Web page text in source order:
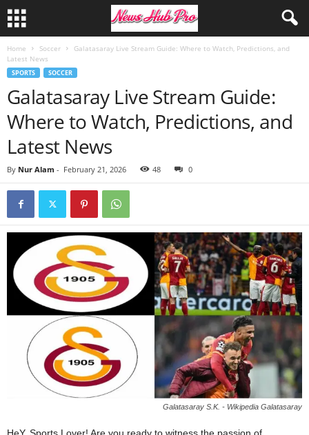
Home Soccer
Galatasaray Live Stream Guide: Where to Watch, Predictions, and
Latest News
SPORTS SOCCER
Galatasaray Live Stream Guide:
Where to Watch, Predictions, and
Latest News
By Nur Alam - February 21, 2026 48 0
Galatasaray S.K. - Wikipedia Galatasaray
HeY, Sports Lover! Are you ready to witness the passion of